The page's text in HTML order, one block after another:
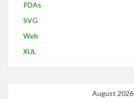
PDAs
SVG
Web
XUL
August 2026